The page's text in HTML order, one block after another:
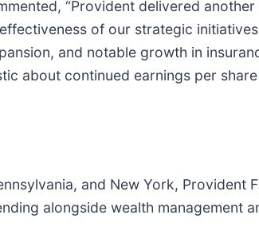
“Provident delivered
of our strategic
and notable growth in
about continued earnings per
and New York, Provident
alongside wealth management